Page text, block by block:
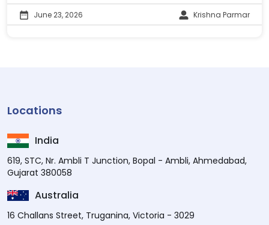
June 23, 2026 Krishna Parmar
Locations
India
619, STC, Nr. Ambli T Junction, Bopal - Ambli, Ahmedabad,
Gujarat 380058
Australia
16 Challans Street, Truganina, Victoria - 3029